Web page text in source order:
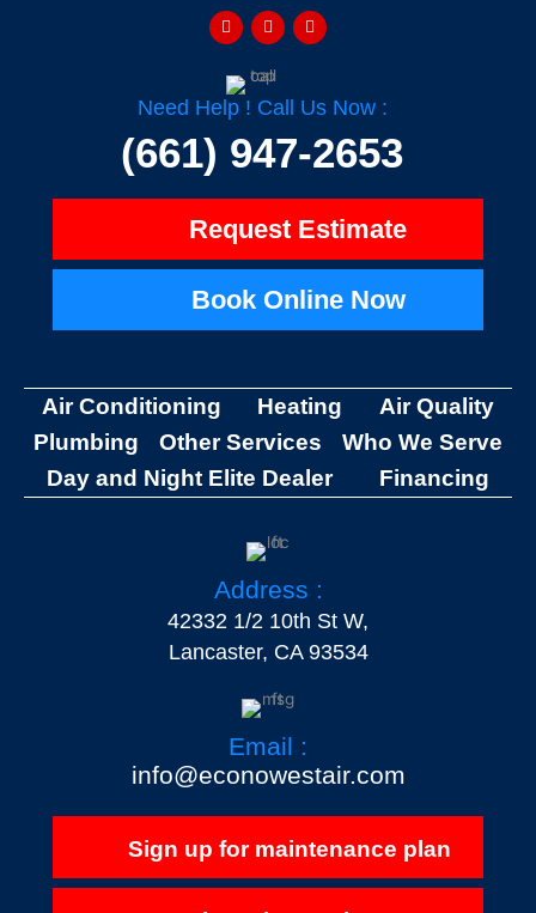
a
c
e
o
o
k
e
l
p
o
u
z
Need Help ! Call Us Now :
(661) 947-2653
Request Estimate
Book Online Now
Air Conditioning Heating
Air Quality
Plumbing
Other Services
Who We Serve
Day and Night Elite Dealer
Financing
Address :
42332 1/2 10th St W,
Lancaster, CA 93534
Email :
info@econowestair.com
Sign up for maintenance plan